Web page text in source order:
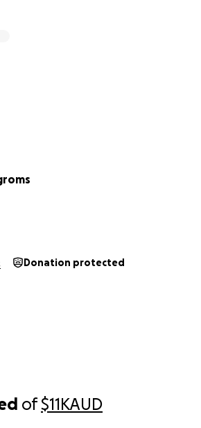
of$11KAUD
Donation protected